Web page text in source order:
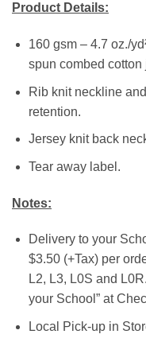
Product Details:
160 gsm – 4.7 oz./
spun combed cotton
Rib knit neckline
retention.
Jersey knit back
Tear away label.
Notes:
Delivery to your
$3.50 (+Tax) per
L2, L3, L0S and
your School” at
Local Pick-up in